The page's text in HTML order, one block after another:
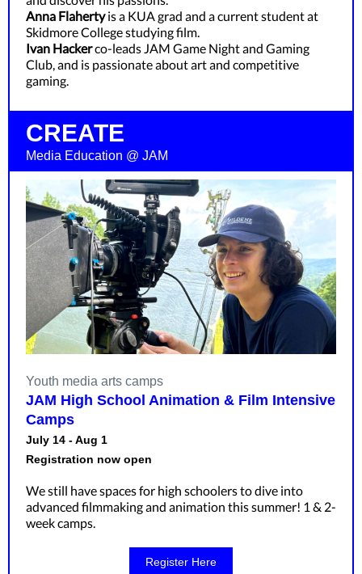
Anna Flahertyis a KUA grad and a current student at
Skidmore College studying film.
Ivan Hackerco-leads JAM Game Night and Gaming
Club, and is passionate about art and competitive
gaming.
CREATE
Media Education @ JAM
Youth media arts camps
JAM High School Animation & Film Intensive
Camps
July 14 - Aug 1
Registration now open
We still have spaces for high schoolers to dive into
advanced filmmaking and animation this summer! 1 & 2-
week camps.
Register Here